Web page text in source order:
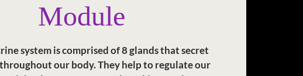
Module
system is comprised of 8 glands that secret
our body. They help to regulate our